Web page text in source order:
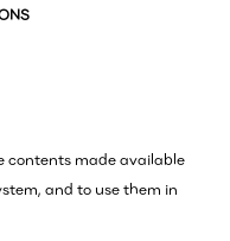
contents made available
and to use them in